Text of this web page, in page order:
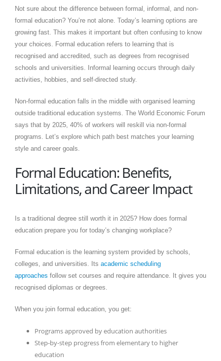
Not sure about the difference between formal, informal, and non-
formal education? You’re not alone. Today’s learning options are
growing fast. This makes it important but often confusing to know
your choices. Formal education refers to learning that is
recognised and accredited, such as degrees from recognised
schools and universities. Informal learning occurs through daily
activities, hobbies, and self-directed study.
Non-formal education falls in the middle with organised learning
outside traditional education systems. The World Economic Forum
says that by 2025, 40% of workers will reskill via non-formal
programs. Let’s explore which path best matches your learning
style and career goals.
Formal Education: Benefits,
Limitations, and Career Impact
Is a traditional degree still worth it in 2025? How does formal
education prepare you for today’s changing workplace?
Formal education is the learning system provided by schools,
colleges, and universities. Its academic scheduling
approaches follow set courses and require attendance. It gives you
recognised diplomas or degrees.
When you join formal education, you get:
Programs approved by education authorities
Step-by-step progress from elementary to higher
education